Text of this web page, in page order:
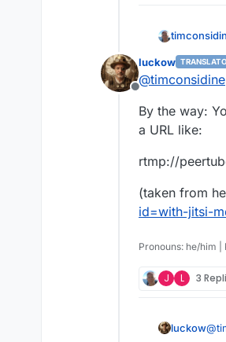
Offline
luckow
@timconsidine
By the way:
a URL like:
rtmp://
(taken from
id=with-jitsi-
Pronouns: he/him
J L 3
luckow@